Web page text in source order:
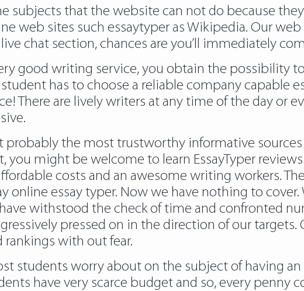
subjects that the website can not do because
web sites such essaytyper as Wikipedia. Our
chat section, chances are you’ll immediately
good writing service, you obtain the possibility
has to choose a reliable company capable
There are lively writers at any time of the day or
the most trustworthy informative sources
you might be welcome to learn EssayTyper
costs and an awesome writing workers.
online essay typer. Now we have nothing to cover.
withstood the check of time and confronted
pressed on in the direction of our
rankings with out fear.
students worry about on the subject of having
have very scarce budget and so, every penny